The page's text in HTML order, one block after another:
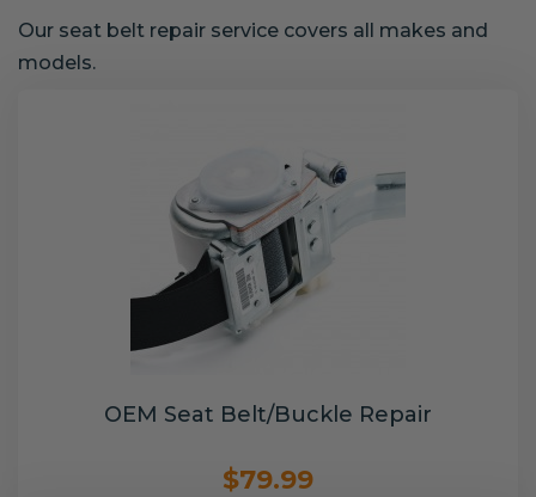
Our seat belt repair service covers all makes and
models.
OEM Seat Belt/Buckle Repair
$79.99